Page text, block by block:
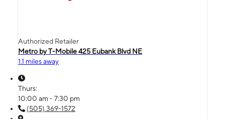
Authorized Retailer
Metro by T-Mobile 425 Eubank Blvd NE
1.1 miles away
Thurs:
10:00 am - 7:30 pm
(505) 369-1572